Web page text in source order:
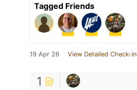
Tagged Friends
19 Apr 26 View Detailed Check-in
1